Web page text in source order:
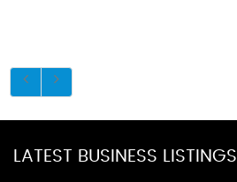
LATEST BUSINESS LISTINGS